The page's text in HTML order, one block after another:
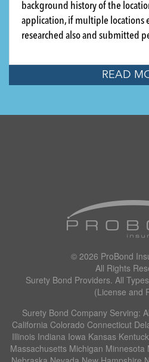
background history of the
application, if multiple locations
researched also and submitted
READ
© 2026 ProBond
All Rights
Surety Bond Providers. All
(License and
Surety Bond Company Serving:
California Colorado Connecticut
Illinois Indiana Iowa Kansas
Massachusetts Michigan